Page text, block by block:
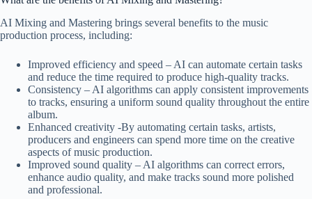
AI Mixing and Mastering brings several benefits to the music
production process, including:
Improved efficiency and speed – AI can automate certain tasks
and reduce the time required to produce high-quality tracks.
Consistency – AI algorithms can apply consistent improvements
to tracks, ensuring a uniform sound quality throughout the entire
album.
Enhanced creativity -By automating certain tasks, artists,
producers and engineers can spend more time on the creative
aspects of music production.
Improved sound quality – AI algorithms can correct errors,
enhance audio quality, and make tracks sound more polished
and professional.